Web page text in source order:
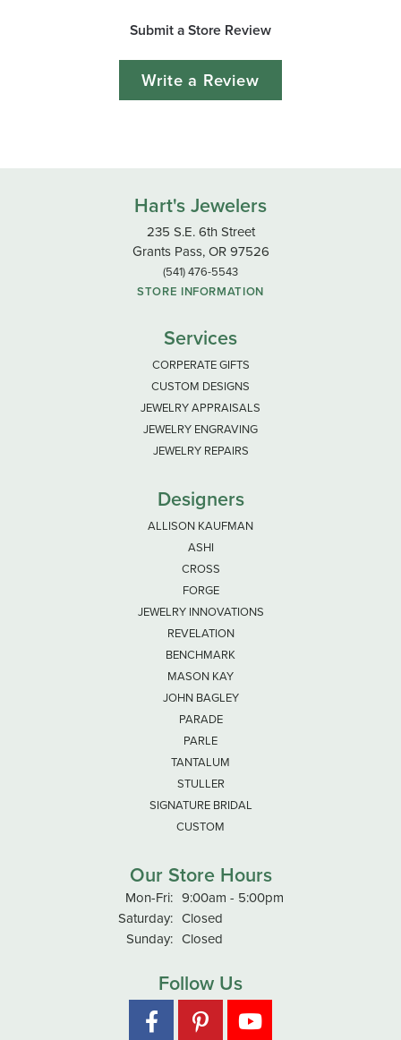
Submit a Store Review
Write a Review
Hart's Jewelers
235 S.E. 6th Street
Grants Pass, OR 97526
(541) 476-5543
STORE INFORMATION
Services
CORPERATE GIFTS
CUSTOM DESIGNS
JEWELRY APPRAISALS
JEWELRY ENGRAVING
JEWELRY REPAIRS
Designers
ALLISON KAUFMAN
ASHI
CROSS
FORGE
JEWELRY INNOVATIONS
REVELATION
BENCHMARK
MASON KAY
JOHN BAGLEY
PARADE
PARLE
TANTALUM
STULLER
SIGNATURE BRIDAL
CUSTOM
Our Store Hours
Mon-Fri:Monday - Friday:
9:00am - 5:00pm
Saturday: Closed
Sunday: Closed
Follow Us